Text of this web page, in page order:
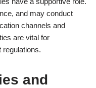
and may conduct
channels and
are vital for
regulations.
and